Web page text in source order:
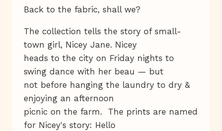
Back to the fabric, shall we?
The collection tells the story of small-
town girl, Nicey Jane. Nicey
heads to the city on Friday nights to
swing dance with her beau — but
not before hanging the laundry to dry &
enjoying an afternoon
picnic on the farm. The prints are named
for Nicey's story: Hello